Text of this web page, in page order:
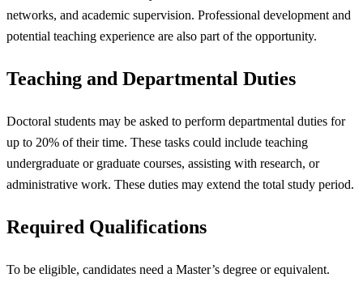
networks, and academic supervision. Professional development and
potential teaching experience are also part of the opportunity.
Teaching and Departmental Duties
Doctoral students may be asked to perform departmental duties for
up to 20% of their time. These tasks could include teaching
undergraduate or graduate courses, assisting with research, or
administrative work. These duties may extend the total study period.
Required Qualifications
To be eligible, candidates need a Master’s degree or equivalent.